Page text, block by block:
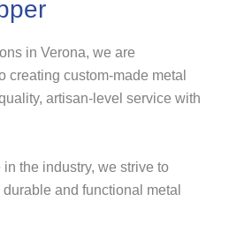
in Verona, we are
creating custom-made metal
artisan-level service with
the industry, we strive to
and functional metal